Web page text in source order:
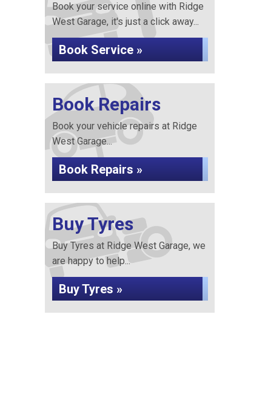
Book your service online with Ridge
West Garage, it's just a click away...
Book Service »
Book Repairs
Book your vehicle repairs at Ridge
West Garage...
Book Repairs »
Buy Tyres
Buy Tyres at Ridge West Garage, we
are happy to help...
Buy Tyres »